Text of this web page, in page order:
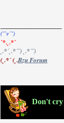
(¯`v´¯)
`*.¸.*`
¸.*´¸.*´¨) ¸.*´¨)
(¸.*´ (¸.Bzu Forum
Don't cry